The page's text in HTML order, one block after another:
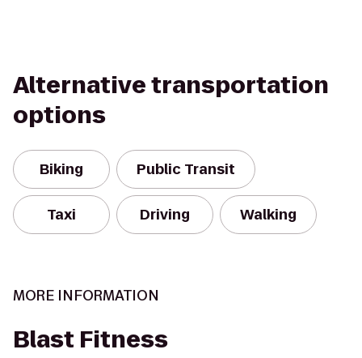
Alternative transportation
options
Biking Public Transit
Taxi Driving Walking
MORE INFORMATION
Blast Fitness